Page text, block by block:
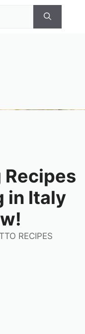
in Italy
RECIPES